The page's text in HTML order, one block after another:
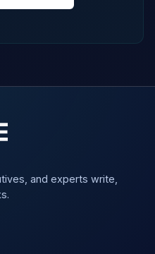
and experts write,